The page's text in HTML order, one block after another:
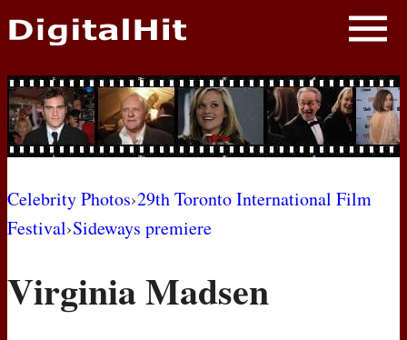
NEWS
PHOTOS
BIOS
AWARD SHOWS
MOVIES
Celebrity Photos›29th Toronto International Film
Festival›Sideways premiere
Virginia Madsen